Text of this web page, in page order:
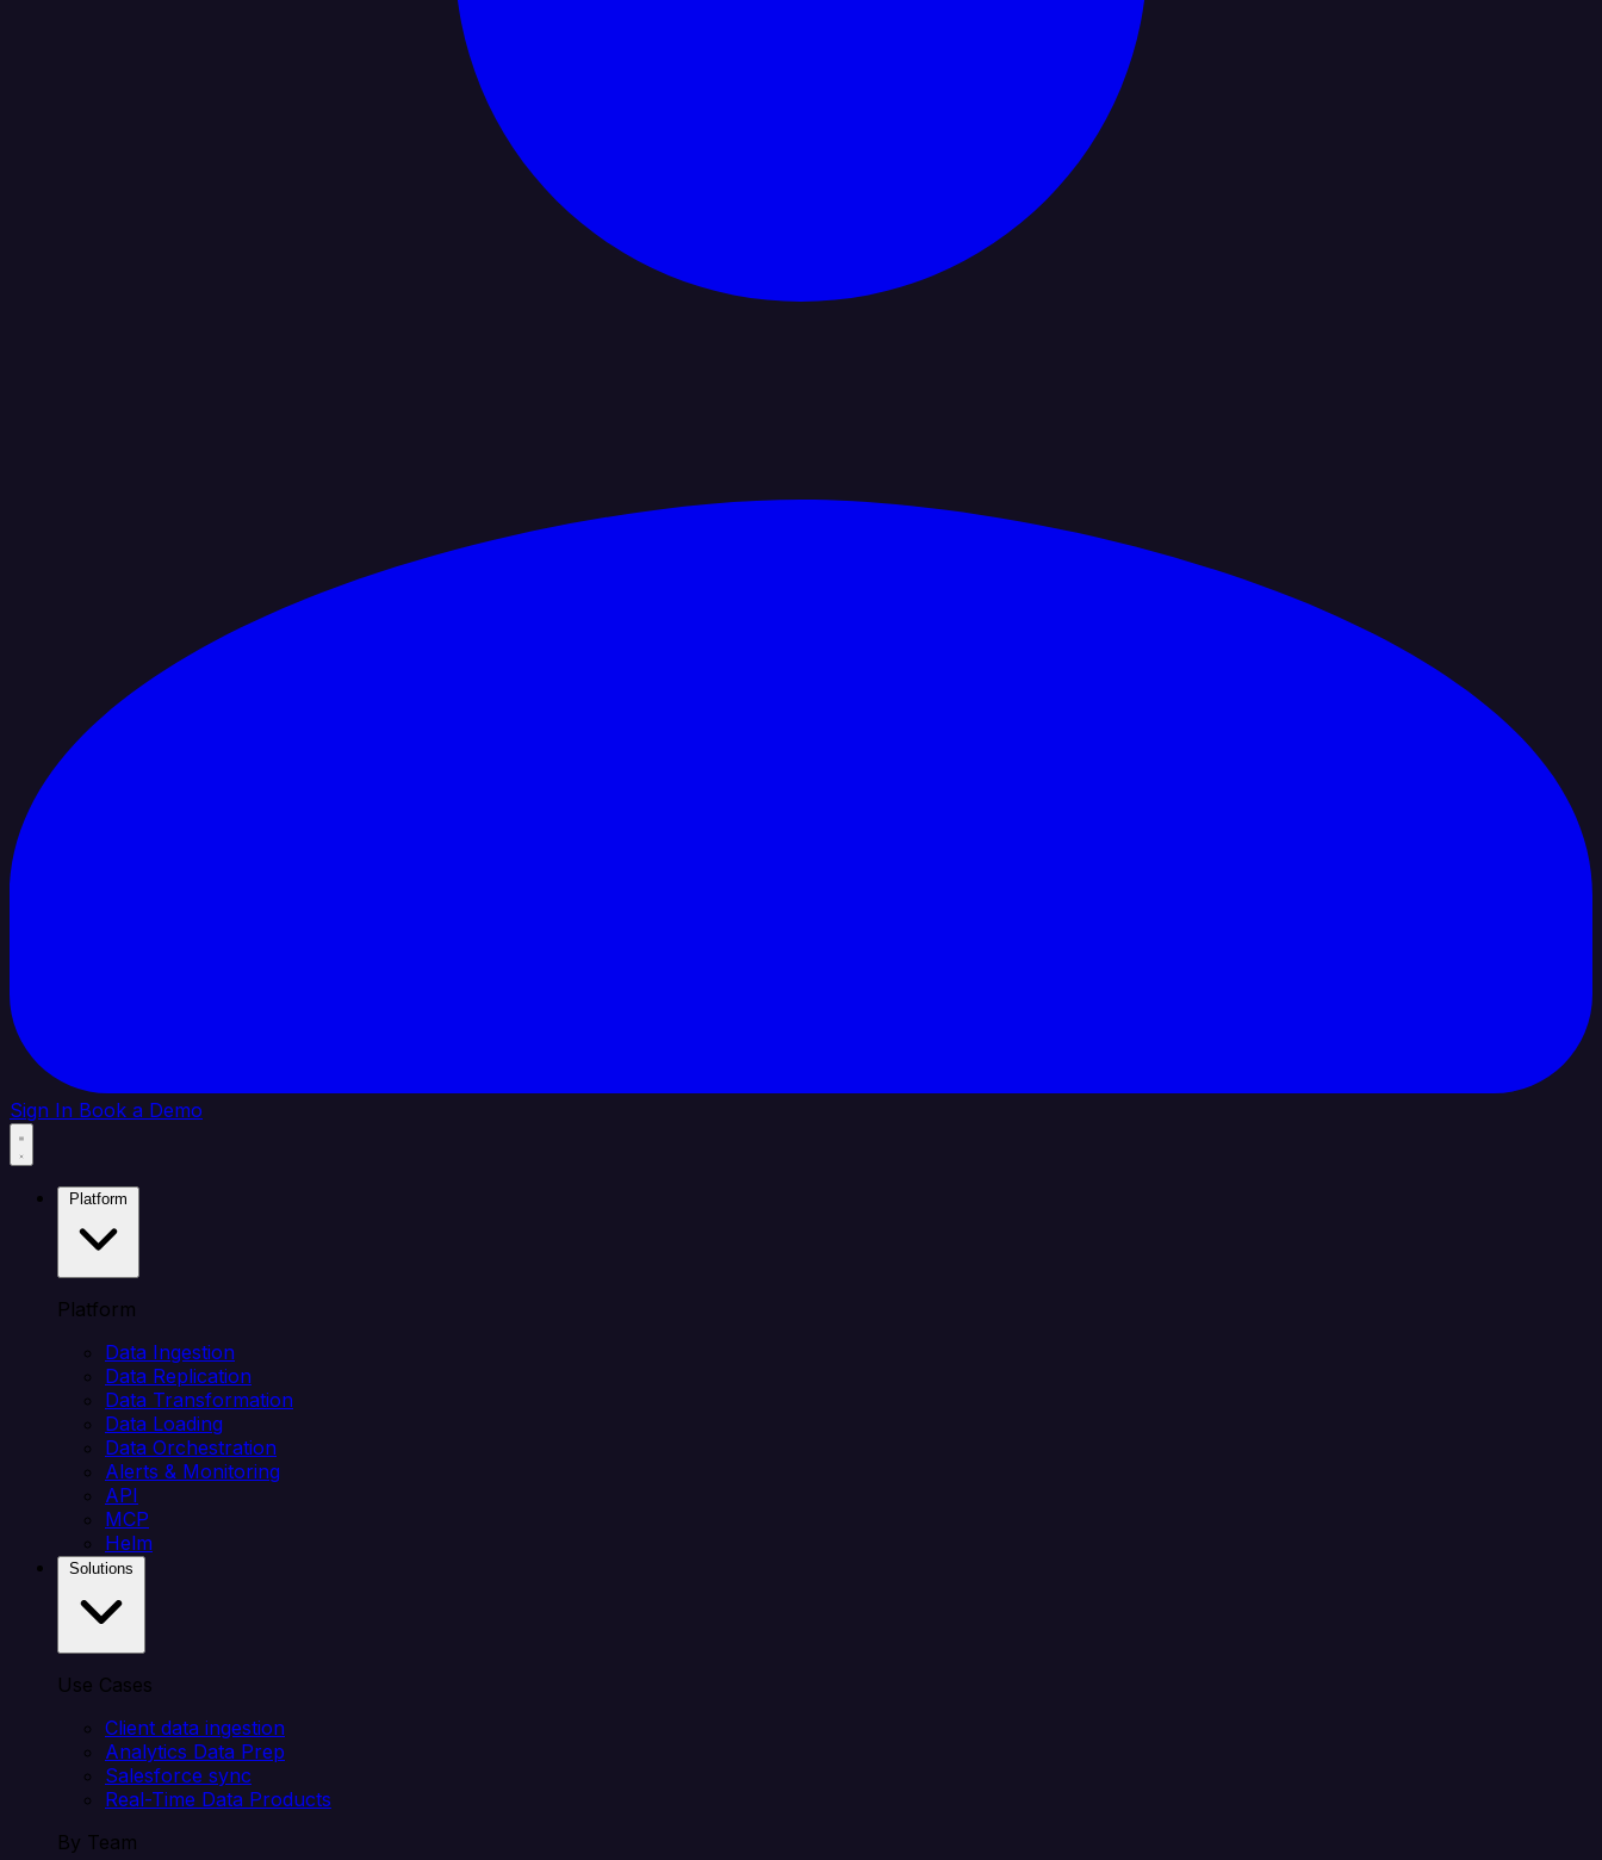
Sign In Book a Demo
Platform
Data Ingestion
Data Replication
Data Transformation
Data Loading
Data Orchestration
Alerts & Monitoring
API
MCP
Helm
Use Cases
Client data ingestion
Analytics Data Prep
Salesforce sync
Real-Time Data Products
By Team